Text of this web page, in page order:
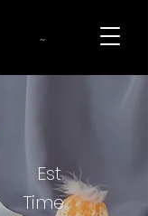
~
Est.
Time